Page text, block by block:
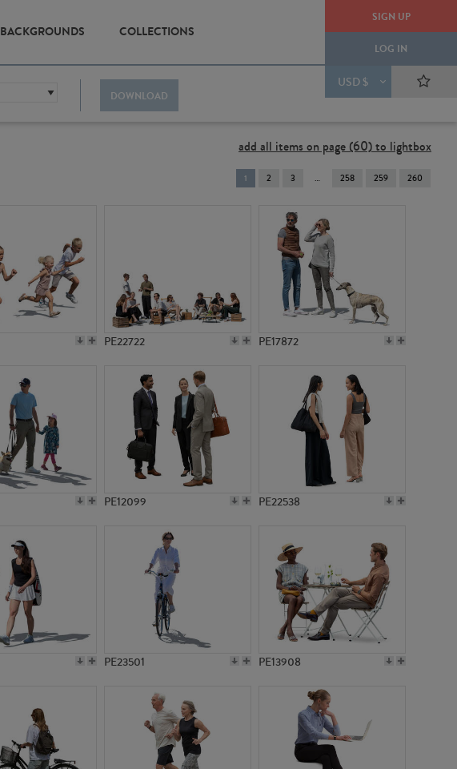
SIGN UP
LOG IN
USD $
BACKGROUNDS COLLECTIONS
DOWNLOAD
add all items on page (60) to lightbox
You're
on
1 2 3 258 259 260
PE22722 PE17872
PE12099 PE22538
PE23501 PE13908